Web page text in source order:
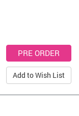
Add to Wish List